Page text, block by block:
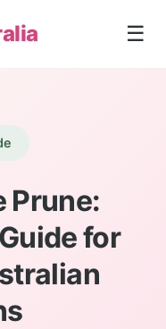
☰
Prune:
for